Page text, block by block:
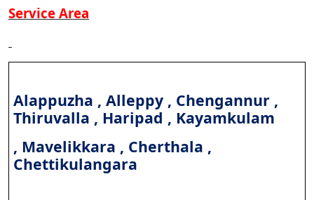
Service Area
Alappuzha , Alleppy , Chengannur ,
Thiruvalla , Haripad , Kayamkulam
, Mavelikkara , Cherthala ,
Chettikulangara